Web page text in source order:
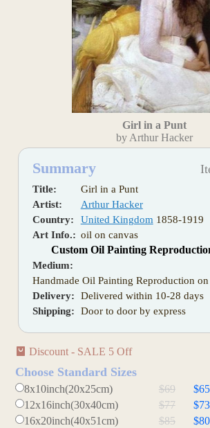
Girl in a Punt
by Arthur Hacker
Summary
Title:
Girl in a Punt
Artist:
Arthur Hacker
Country:
United Kingdom 1858-1919
Art Info.: oil on canvas
Custom Oil Painting
Medium:
Handmade Oil Painting Reproduction on
Delivery:
Delivered within 10-28 days
Shipping:
Door to door by express
Discount - SALE 5 Off
Choose Standard Sizes
8x10inch(20x25cm) $69
12x16inch(30x40cm)
$77
16x20inch(40x51cm)
$85